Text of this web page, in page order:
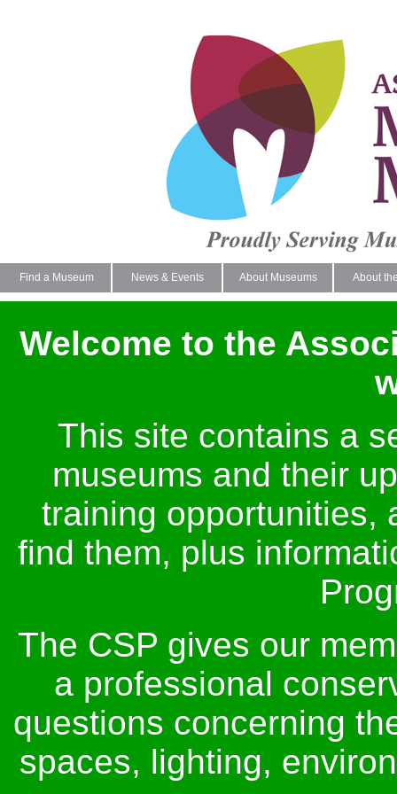
Find a Museum News & Events About Museums About
Welcome to the
This site contains a
museums and their
training opportunities,
find them, plus
The CSP gives our
a professional
questions concerning
spaces, lighting,